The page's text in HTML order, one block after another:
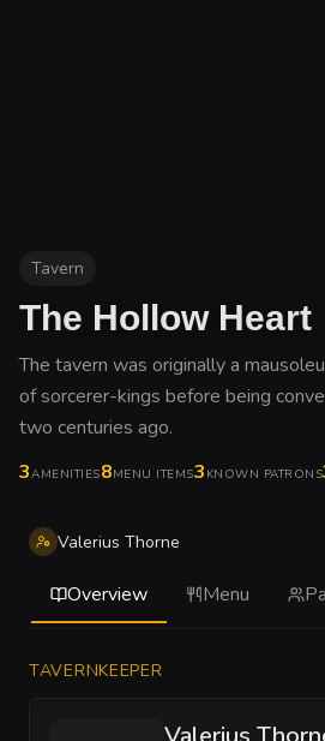
Tavern
The Hollow Heart
The tavern was originally a
of sorcerer-kings before being
two centuries ago.
3AMENITIES8MENU ITEMS3 KNOWN PATRONS
Valerius Thorne
Overview Menu
TAVERNKEEPER